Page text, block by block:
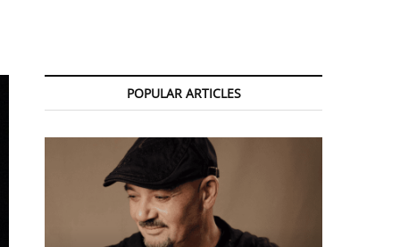
POPULAR ARTICLES